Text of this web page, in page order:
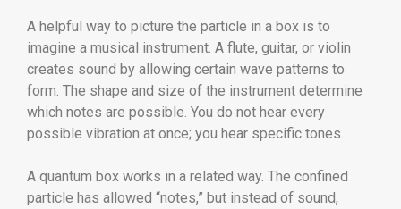
A helpful way to picture the particle in a box is to
imagine a musical instrument. A flute, guitar, or violin
creates sound by allowing certain wave patterns to
form. The shape and size of the instrument determine
which notes are possible. You do not hear every
possible vibration at once; you hear specific tones.
A quantum box works in a related way. The confined
particle has allowed “notes,” but instead of sound,